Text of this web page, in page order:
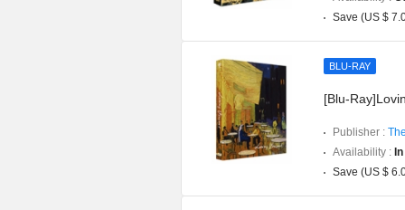
Save (US $
BLU-RAY
[Blu-
Publisher :
Availability :
Save (US $